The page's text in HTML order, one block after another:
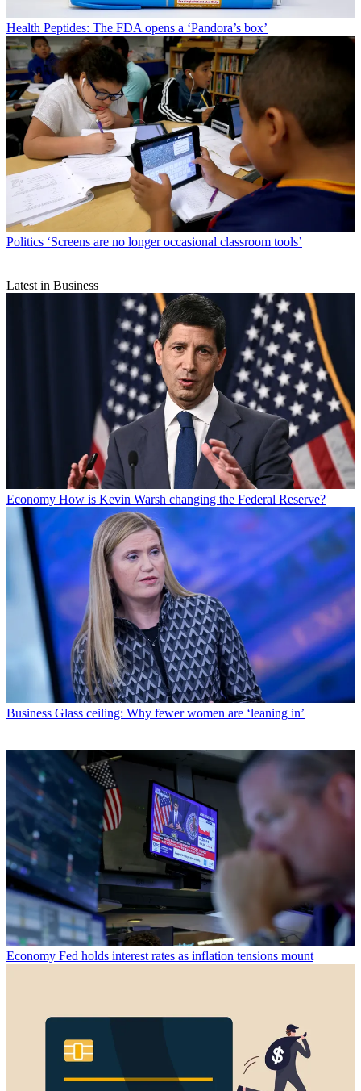
Health Peptides: The FDA opens a ‘Pandora’s box’
Politics ‘Screens are no longer occasional classroom tools’
Latest in Business
Economy How is Kevin Warsh changing the Federal Reserve?
Business Glass ceiling: Why fewer women are ‘leaning in’
Economy Fed holds interest rates as inflation tensions mount